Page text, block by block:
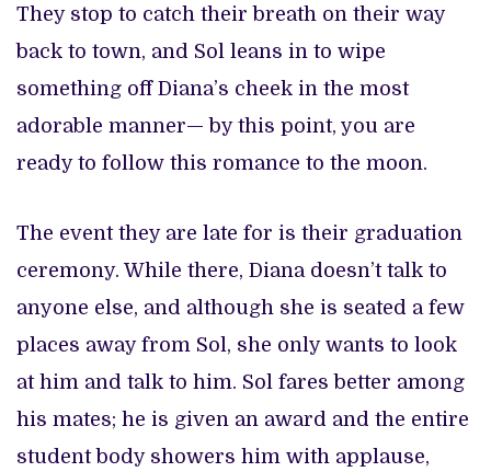
They stop to catch their breath on their way
back to town, and Sol leans in to wipe
something off Diana’s cheek in the most
adorable manner— by this point, you are
ready to follow this romance to the moon.
The event they are late for is their graduation
ceremony. While there, Diana doesn’t talk to
anyone else, and although she is seated a few
places away from Sol, she only wants to look
at him and talk to him. Sol fares better among
his mates; he is given an award and the entire
student body showers him with applause,